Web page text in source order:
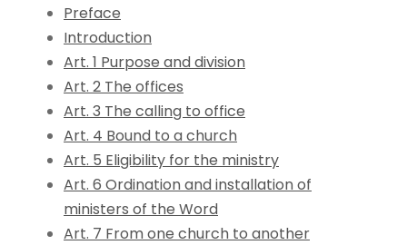
Preface
Introduction
Art. 1 Purpose and division
Art. 2 The offices
Art. 3 The calling to office
Art. 4 Bound to a church
Art. 5 Eligibility for the ministry
Art. 6 Ordination and installation of
ministers of the Word
Art. 7 From one church to another